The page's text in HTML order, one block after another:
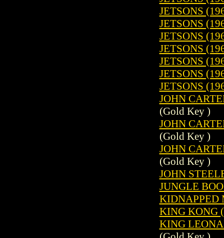
JETSONS
JETSONS
JETSONS
JETSONS
JETSONS
JETSONS
JETSONS
JOHN
(Gold Key )
JOHN
(Gold Key )
JOHN
(Gold Key )
JOHN
JUNGLE
KIDNAPPED
KING KONG
KING